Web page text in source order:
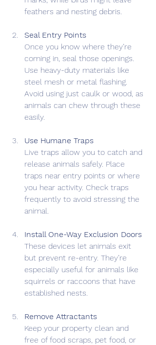
feathers and nesting debris.
Seal Entry Points
Once you know where they’re
coming in, seal those openings.
Use heavy-duty materials like
steel mesh or metal flashing.
Avoid using just caulk or wood, as
animals can chew through these
easily.
Use Humane Traps
Live traps allow you to catch and
release animals safely. Place
traps near entry points or where
you hear activity. Check traps
frequently to avoid stressing the
animal.
Install One-Way Exclusion Doors
These devices let animals exit
but prevent re-entry. They’re
especially useful for animals like
squirrels or raccoons that have
established nests.
Remove Attractants
Keep your property clean and
free of food scraps, pet food, or